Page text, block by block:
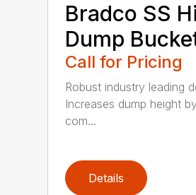
Bradco SS
Dump
Call for Pricing
Robust industry leading
Increases dump height
com...
Details